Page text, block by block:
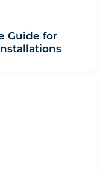
Guide for